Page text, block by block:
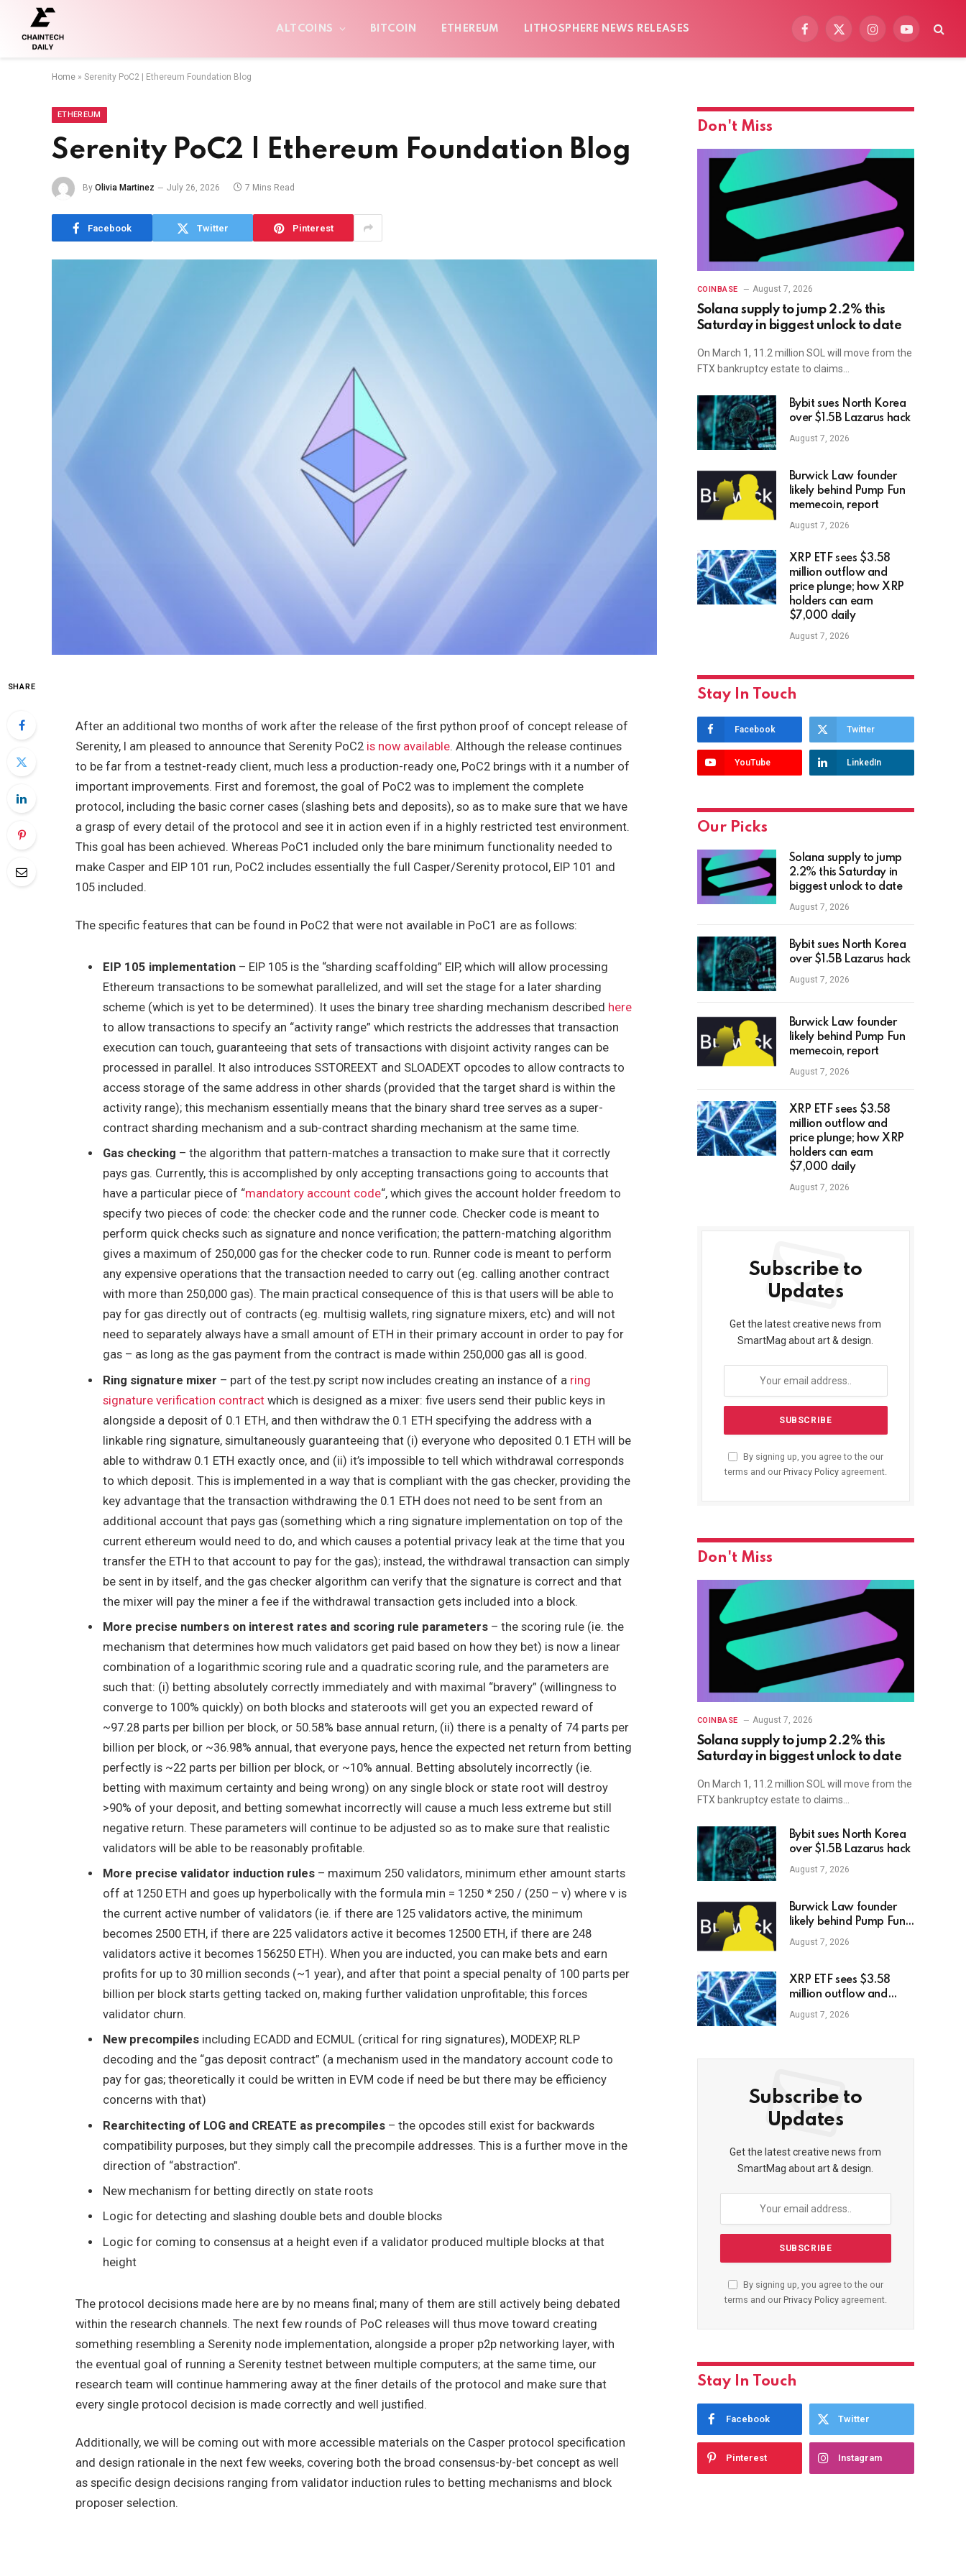
ALTCOINS BITCOIN ETHEREUM LITHOSPHERE NEWS RELEASES
Facebook
X
InstagramYouTube
Home » Serenity PoC2 | Ethereum Foundation Blog
ETHEREUM
Serenity PoC2 | Ethereum Foundation Blog
By Olivia Martinez July 26, 2026 7 Mins Read
Facebook Twitter Pinterest
SHARE
After an additional two months of work after the release of the first python proof of concept release of
Serenity, I am pleased to announce that Serenity PoC2 is now available. Although the release continues
to be far from a testnet-ready client, much less a production-ready one, PoC2 brings with it a number of
important improvements. First and foremost, the goal of PoC2 was to implement the complete
protocol, including the basic corner cases (slashing bets and deposits), so as to make sure that we have
a grasp of every detail of the protocol and see it in action even if in a highly restricted test environment.
This goal has been achieved. Whereas PoC1 included only the bare minimum functionality needed to
make Casper and EIP 101 run, PoC2 includes essentially the full Casper/Serenity protocol, EIP 101 and
105 included.
The specific features that can be found in PoC2 that were not available in PoC1 are as follows:
EIP 105 implementation – EIP 105 is the “sharding scaffolding” EIP, which will allow processing
Ethereum transactions to be somewhat parallelized, and will set the stage for a later sharding
scheme (which is yet to be determined). It uses the binary tree sharding mechanism described here
to allow transactions to specify an “activity range” which restricts the addresses that transaction
execution can touch, guaranteeing that sets of transactions with disjoint activity ranges can be
processed in parallel. It also introduces SSTOREEXT and SLOADEXT opcodes to allow contracts to
access storage of the same address in other shards (provided that the target shard is within the
activity range); this mechanism essentially means that the binary shard tree serves as a super-
contract sharding mechanism and a sub-contract sharding mechanism at the same time.
Gas checking – the algorithm that pattern-matches a transaction to make sure that it correctly
pays gas. Currently, this is accomplished by only accepting transactions going to accounts that
have a particular piece of “mandatory account code“, which gives the account holder freedom to
specify two pieces of code: the checker code and the runner code. Checker code is meant to
perform quick checks such as signature and nonce verification; the pattern-matching algorithm
gives a maximum of 250,000 gas for the checker code to run. Runner code is meant to perform
any expensive operations that the transaction needed to carry out (eg. calling another contract
with more than 250,000 gas). The main practical consequence of this is that users will be able to
pay for gas directly out of contracts (eg. multisig wallets, ring signature mixers, etc) and will not
need to separately always have a small amount of ETH in their primary account in order to pay for
gas – as long as the gas payment from the contract is made within 250,000 gas all is good.
Ring signature mixer – part of the test.py script now includes creating an instance of a ring
signature verification contract which is designed as a mixer: five users send their public keys in
alongside a deposit of 0.1 ETH, and then withdraw the 0.1 ETH specifying the address with a
linkable ring signature, simultaneously guaranteeing that (i) everyone who deposited 0.1 ETH will be
able to withdraw 0.1 ETH exactly once, and (ii) it’s impossible to tell which withdrawal corresponds
to which deposit. This is implemented in a way that is compliant with the gas checker, providing the
key advantage that the transaction withdrawing the 0.1 ETH does not need to be sent from an
additional account that pays gas (something which a ring signature implementation on top of the
current ethereum would need to do, and which causes a potential privacy leak at the time that you
transfer the ETH to that account to pay for the gas); instead, the withdrawal transaction can simply
be sent in by itself, and the gas checker algorithm can verify that the signature is correct and that
the mixer will pay the miner a fee if the withdrawal transaction gets included into a block.
More precise numbers on interest rates and scoring rule parameters – the scoring rule (ie. the
mechanism that determines how much validators get paid based on how they bet) is now a linear
combination of a logarithmic scoring rule and a quadratic scoring rule, and the parameters are
such that: (i) betting absolutely correctly immediately and with maximal “bravery” (willingness to
converge to 100% quickly) on both blocks and stateroots will get you an expected reward of
~97.28 parts per billion per block, or 50.58% base annual return, (ii) there is a penalty of 74 parts per
billion per block, or ~36.98% annual, that everyone pays, hence the expected net return from betting
perfectly is ~22 parts per billion per block, or ~10% annual. Betting absolutely incorrectly (ie.
betting with maximum certainty and being wrong) on any single block or state root will destroy
>90% of your deposit, and betting somewhat incorrectly will cause a much less extreme but still
negative return. These parameters will continue to be adjusted so as to make sure that realistic
validators will be able to be reasonably profitable.
More precise validator induction rules – maximum 250 validators, minimum ether amount starts
off at 1250 ETH and goes up hyperbolically with the formula min = 1250 * 250 / (250 – v) wherev is
the current active number of validators (ie. if there are 125 validators active, the minimum
becomes 2500 ETH, if there are 225 validators active it becomes 12500 ETH, if there are 248
validators active it becomes 156250 ETH). When you are inducted, you can make bets and earn
profits for up to 30 million seconds (~1 year), and after that point a special penalty of 100 parts per
billion per block starts getting tacked on, making further validation unprofitable; this forces
validator churn.
New precompiles including ECADD and ECMUL (critical for ring signatures), MODEXP, RLP
decoding and the “gas deposit contract” (a mechanism used in the mandatory account code to
pay for gas; theoretically it could be written in EVM code if need be but there may be efficiency
concerns with that)
Rearchitecting of LOG and CREATE as precompiles – the opcodes still exist for backwards
compatibility purposes, but they simply call the precompile addresses. This is a further move in the
direction of “abstraction”.
New mechanism for betting directly on state roots
Logic for detecting and slashing double bets and double blocks
Logic for coming to consensus at a height even if a validator produced multiple blocks at that
height
The protocol decisions made here are by no means final; many of them are still actively being debated
within the research channels. The next few rounds of PoC releases will thus move toward creating
something resembling a Serenity node implementation, alongside a proper p2p networking layer, with
the eventual goal of running a Serenity testnet between multiple computers; at the same time, our
research team will continue hammering away at the finer details of the protocol and make sure that
every single protocol decision is made correctly and well justified.
Additionally, we will be coming out with more accessible materials on the Casper protocol specification
and design rationale in the next few weeks, covering both the broad consensus-by-bet concept as well
as specific design decisions ranging from validator induction rules to betting mechanisms and block
proposer selection.
Don't Miss
COINBASE August 7, 2026
Solana supply to jump 2.2% this
Saturday in biggest unlock to date
On March 1, 11.2 million SOL will move from the
FTX bankruptcy estate to claims…
Bybit sues North Korea
over $1.5B Lazarus hack
August 7, 2026
Burwick Law founder
likely behind Pump Fun
memecoin, report
August 7, 2026
XRP ETF sees $3.58
million outflow and
price plunge; how XRP
holders can earn
$7,000 daily
August 7, 2026
Stay In Touch
Facebook Twitter
YouTube LinkedIn
Our Picks
Solana supply to jump
2.2% this Saturday in
biggest unlock to date
August 7, 2026
Bybit sues North Korea
over $1.5B Lazarus hack
August 7, 2026
Burwick Law founder
likely behind Pump Fun
memecoin, report
August 7, 2026
XRP ETF sees $3.58
million outflow and
price plunge; how XRP
holders can earn
$7,000 daily
August 7, 2026
Subscribe to
Updates
Get the latest creative news from
SmartMag about art & design.
By signing up, you agree to the our
terms and our Privacy Policyagreement.
Don't Miss
COINBASE August 7, 2026
Solana supply to jump 2.2% this
Saturday in biggest unlock to date
On March 1, 11.2 million SOL will move from the
FTX bankruptcy estate to claims…
Bybit sues North Korea
over $1.5B Lazarus hack
August 7, 2026
Burwick Law founder
likely behind Pump Fun
memecoin, report
August 7, 2026
XRP ETF sees $3.58
million outflow and
price plunge; how XRP
holders can earn
August 7, 2026
Subscribe to
Updates
Get the latest creative news from
SmartMag about art & design.
By signing up, you agree to the our
terms and our Privacy Policyagreement.
Stay In Touch
Facebook Twitter
Pinterest Instagram